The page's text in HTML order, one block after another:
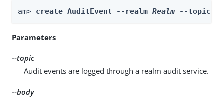
am> create AuditEvent --realm Realm --topic
Parameters
--topic
Audit events are logged through a realm audit service.
--body